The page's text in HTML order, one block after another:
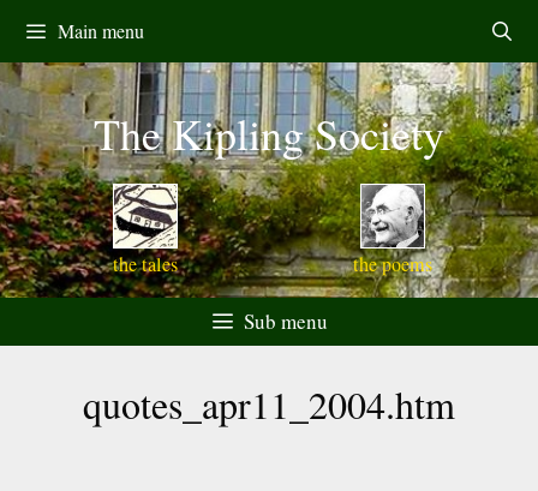
content
Main menu
the tales
The Kipling Society
the poems
Sub menu
quotes_apr11_2004.htm